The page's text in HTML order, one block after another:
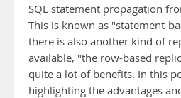
SQL statement propagation
This is known as "statement-
there is also another kind of
available, "the row-based
quite a lot of benefits. In this
highlighting the advantages